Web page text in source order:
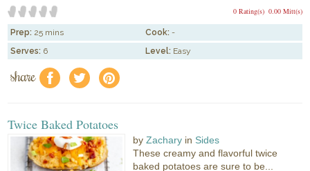
0.00 Mitt(s)
0 Rating(s)
Prep: 25 mins Cook: -
Serves: 6 Level: Easy
share f a e
Twice Baked Potatoes
byZachary in Sides
These creamy and flavorful twice
baked potatoes are sure to be...